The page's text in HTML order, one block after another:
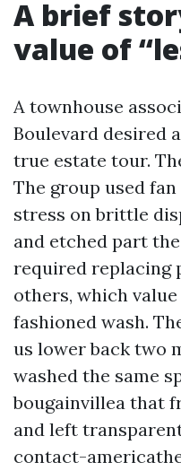
A brief
value of
A townhouse
Boulevard desired
true estate tour.
The group used
stress on brittle
and etched part
required replacing
others, which
fashioned wash.
us lower back two
washed the same
bougainvillea that
and left
contact-